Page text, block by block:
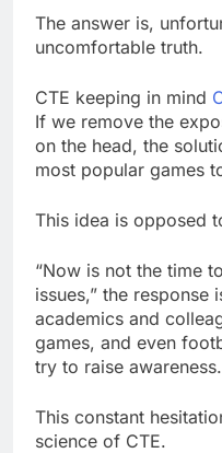
The answer is,
uncomfortable truth.
CTE keeping in mind
If we remove the
on the head, the
most popular games
This idea is opposed
“Now is not the time
issues,” the response
academics and
games, and even
try to raise awareness.
This constant
science of CTE.